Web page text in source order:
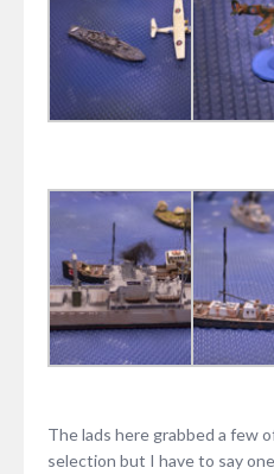
The lads here grabbed a few
selection but I have to say